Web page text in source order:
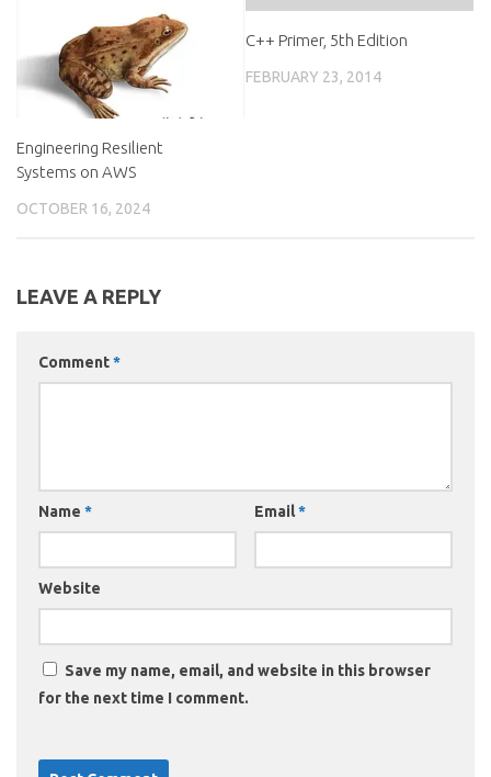
Engineering Resilient
Systems on AWS
OCTOBER 16, 2024
C++ Primer, 5th Edition
FEBRUARY 23, 2014
LEAVE A REPLY
Comment*
Name * Email*
Website
Save my name, email, and website in this browser
for the next time I comment.